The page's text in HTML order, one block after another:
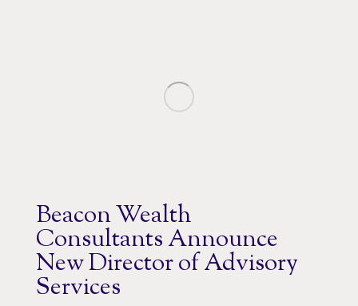
Beacon Wealth
Consultants Announce
New Director of Advisory
Services